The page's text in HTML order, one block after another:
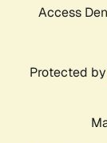
Access
Protected by